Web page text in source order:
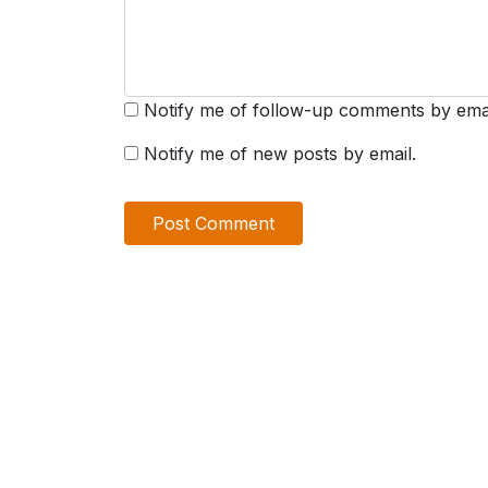
Notify me of follow-up comments by
Notify me of new posts by email.